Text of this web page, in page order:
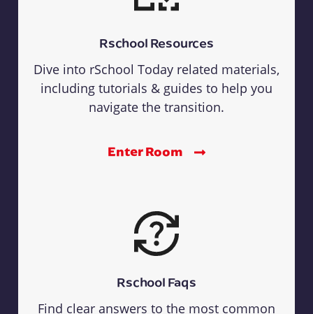
Rschool Resources
Dive into rSchool Today related materials,
including tutorials & guides to help you
navigate the transition.
Enter Room
Rschool Faqs
Find clear answers to the most common